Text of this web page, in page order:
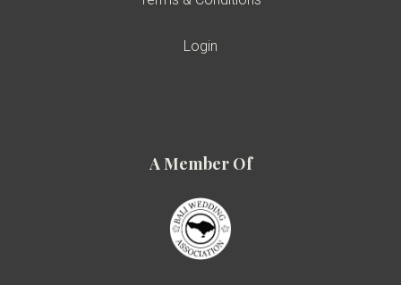
Login
A Member Of